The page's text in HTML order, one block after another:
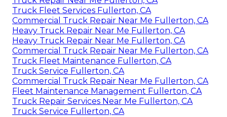
Truck Fleet Services Fullerton, CA
Commercial Truck Repair Near Me Fullerton, CA
Heavy Truck Repair Near Me Fullerton, CA
Heavy Truck Repair Near Me Fullerton, CA
Commercial Truck Repair Near Me Fullerton, CA
Truck Fleet Maintenance Fullerton, CA
Truck Service Fullerton, CA
Commercial Truck Repair Near Me Fullerton, CA
Fleet Maintenance Management Fullerton, CA
Truck Repair Services Near Me Fullerton, CA
Truck Service Fullerton, CA